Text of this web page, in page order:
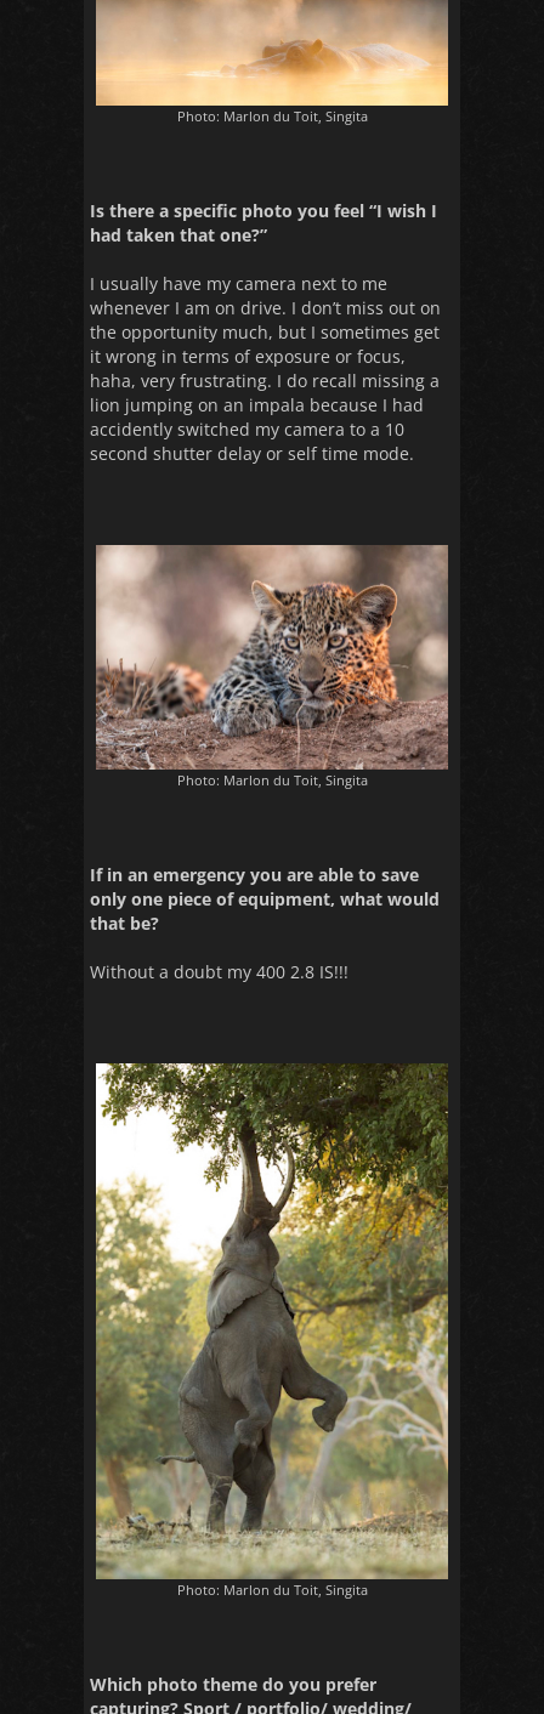
Photo: Marlon du Toit, Singita
Is there a specific photo you feel “I wish I
had taken that one?”
I usually have my camera next to me
whenever I am on drive. I don’t miss out on
the opportunity much, but I sometimes get
it wrong in terms of exposure or focus,
haha, very frustrating. I do recall missing a
lion jumping on an impala because I had
accidently switched my camera to a 10
second shutter delay or self time mode.
Photo: Marlon du Toit, Singita
If in an emergency you are able to save
only one piece of equipment, what would
that be?
Without a doubt my 400 2.8 IS!!!
Photo: Marlon du Toit, Singita
Which photo theme do you prefer
capturing? Sport / portfolio/ wedding/